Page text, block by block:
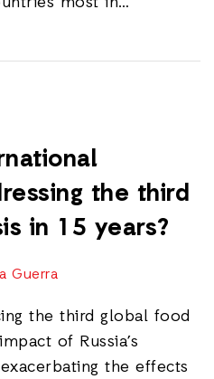
the third
in 15 years?
Guerra
the third global food
of Russia’s
the effects